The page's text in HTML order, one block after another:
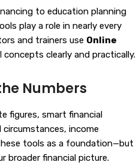
to education planning
play a role in nearly every
and trainers use Online
concepts clearly and practically.
Numbers
figures, smart financial
circumstances, income
tools as a foundation—but
broader financial picture.